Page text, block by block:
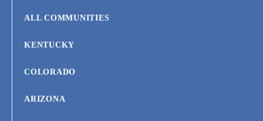
ALL COMMUNITIES
KENTUCKY
COLORADO
ARIZONA